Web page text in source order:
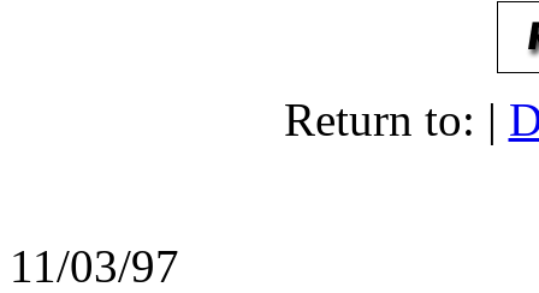
Return to: |
11/03/97